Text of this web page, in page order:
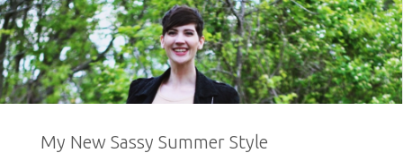
and
Fashion"
My New Sassy Summer Style